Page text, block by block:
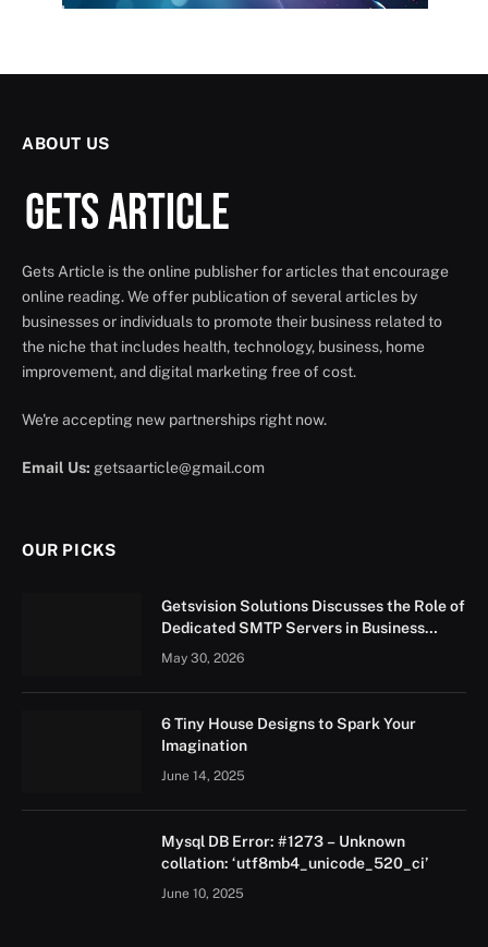
ABOUT US
Gets Article is the online publisher for articles that encourage
online reading. We offer publication of several articles by
businesses or individuals to promote their business related to
the niche that includes health, technology, business, home
improvement, and digital marketing free of cost.
We're accepting new partnerships right now.
Email Us: getsaarticle@gmail.com
OUR PICKS
Getsvision Solutions Discusses the Role of
Dedicated SMTP Servers in Business
Growth
May 30, 2026
6 Tiny House Designs to Spark Your
Imagination
June 14, 2025
Mysql DB Error: #1273 – Unknown
collation: ‘utf8mb4_unicode_520_ci’
June 10, 2025